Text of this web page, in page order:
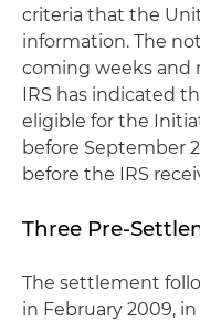
criteria that the
information. The
coming weeks and
IRS has indicated
eligible for the
before September
before the IRS
Three Pre-
The settlement
in February 2009,